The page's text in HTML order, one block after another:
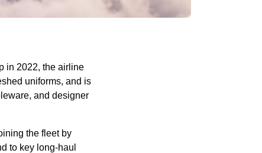
in 2022, the airline
uniforms, and is
and designer
the fleet by
to key long-haul